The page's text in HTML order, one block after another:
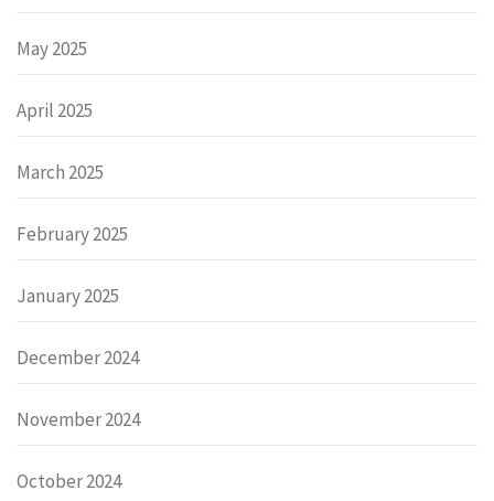
May 2025
April 2025
March 2025
February 2025
January 2025
December 2024
November 2024
October 2024